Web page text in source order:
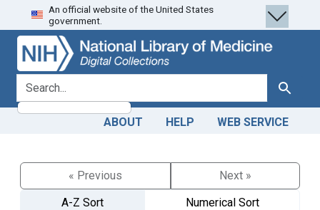
Skip
to
search
Skip to
main
content
An official website of the United States
government.
search for Search
ABOUT HELP WEB SERVICE
« Previous
Next »
A-Z Sort
Numerical Sort